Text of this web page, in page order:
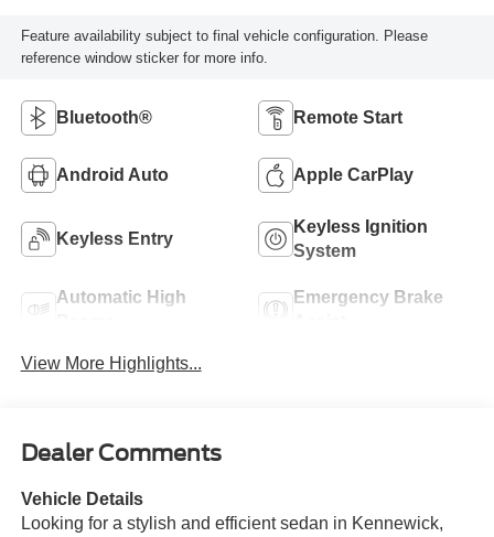
Feature availability subject to final vehicle configuration. Please
reference window sticker for more info.
Bluetooth® Remote Start
Android Auto Apple CarPlay
Keyless Entry
Keyless Ignition
System
Automatic High
Emergency Brake
View More Highlights...
Dealer Comments
Vehicle Details
Looking for a stylish and efficient sedan in Kennewick,